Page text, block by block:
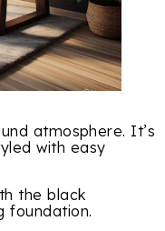
atmosphere. It’s
with easy
the black
foundation.